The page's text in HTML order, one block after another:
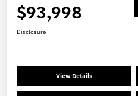
$93,998
Disclosure
View Details